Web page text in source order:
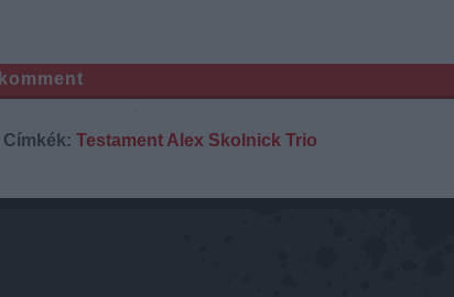
komment
Címkék: Testament Alex Skolnick Trio